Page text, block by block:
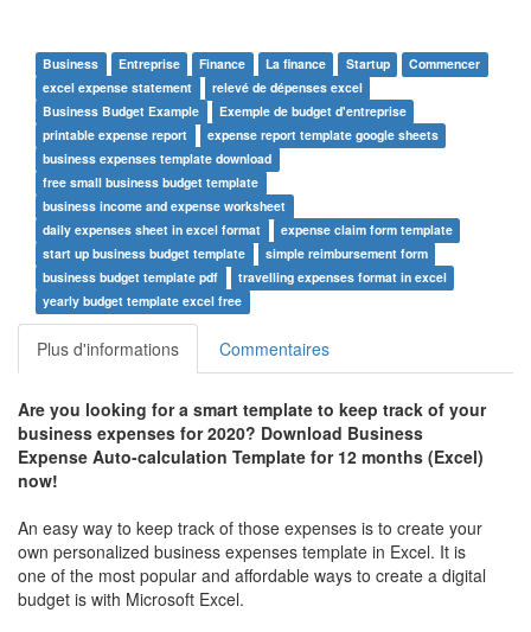
Business Entreprise Finance La finance Startup
Commencer
excel expense statement
relevé de dépenses excel
Business Budget Example
Exemple de budget d'entreprise
printable expense report
expense report template google sheets
business expenses template download
free small business budget template
business income and expense worksheet
daily expenses sheet in excel format
expense claim form template
start up business budget template
simple reimbursement form
business budget template pdf
travelling expenses format in excel
yearly budget template excel free
Plus d'informations Commentaires
Are you looking for a smart template to keep track of your
business expenses for 2020? Download Business
Expense Auto-calculation Template for 12 months (Excel)
now!
An easy way to keep track of those expenses is to create your
own personalized business expenses template in Excel. It is
one of the most popular and affordable ways to create a digital
budget is with Microsoft Excel.